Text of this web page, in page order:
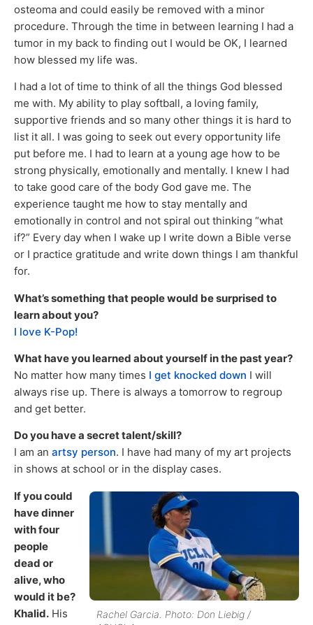
osteoma and could easily be removed with a minor
procedure. Through the time in between learning I had a
tumor in my back to finding out I would be OK, I learned
how blessed my life was.
I had a lot of time to think of all the things God blessed
me with. My ability to play softball, a loving family,
supportive friends and so many other things it is hard to
list it all. I was going to seek out every opportunity life
put before me. I had to learn at a young age how to be
strong physically, emotionally and mentally. I knew I had
to take good care of the body God gave me. The
experience taught me how to stay mentally and
emotionally in control and not spiral out thinking “what
if?” Every day when I wake up I write down a Bible verse
or I practice gratitude and write down things I am thankful
for.
What’s something that people would be surprised to
learn about you?
I love K-Pop!
What have you learned about yourself in the past year?
No matter how many times I get knocked down I will
always rise up. There is always a tomorrow to regroup
and get better.
Do you have a secret talent/skill?
I am an artsy person. I have had many of my art projects
in shows at school or in the display cases.
Rachel Garcia. Photo: Don Liebig /
If you could
have dinner
with four
people
dead or
alive, who
would it be?
Khalid. His